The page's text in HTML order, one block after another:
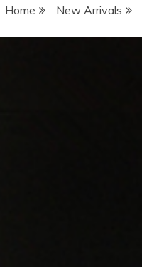
Home New Arrivals